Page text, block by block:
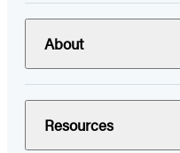
About
Resources